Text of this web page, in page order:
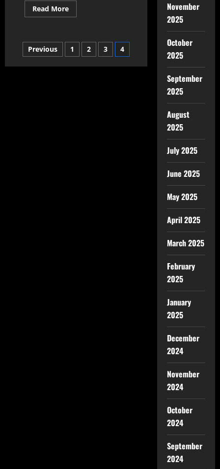
Read More
Previous 1 2 3 4
November
2025
October
2025
September
2025
August
2025
July 2025
June 2025
May 2025
April 2025
March 2025
February
2025
January
2025
December
2024
November
2024
October
2024
September
2024